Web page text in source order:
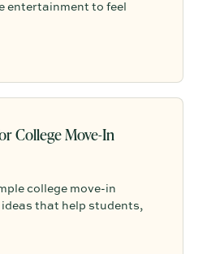
entertainment to feel
to relax can create the
College Move-In
college move-in
that help students,